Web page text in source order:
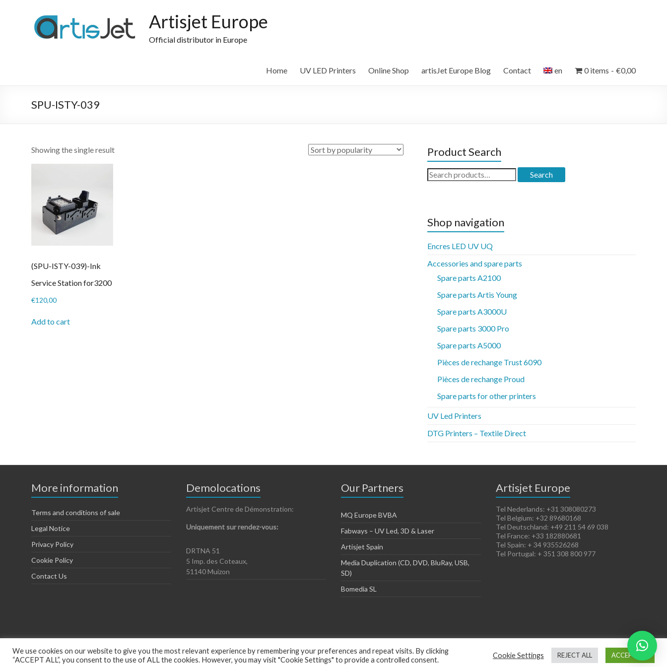
Artisjet Europe
Official distributor in Europe
Home UV LED Printers Online Shop artisJet Europe Blog Contact en 0 items €0,00
SPU-ISTY-039
Showing the single result
(SPU-ISTY-039)-Ink
Service Station for3200
€120,00
Add to cart
Product Search
Search
for:
Search
Shop navigation
Encres LED UV UQ
Accessories and spare parts
Spare parts A2100
Spare parts Artis Young
Spare parts A3000U
Spare parts 3000 Pro
Spare parts A5000
Pièces de rechange Trust 6090
Pièces de rechange Proud
Spare parts for other printers
UV Led Printers
DTG Printers – Textile Direct
More information
Terms and conditions of sale
Legal Notice
Privacy Policy
Cookie Policy
Contact Us
Demolocations
Artisjet Centre de Démonstration:
Uniquement sur rendez-vous:
DRTNA 51
5 Imp. des Coteaux,
51140 Muizon
Our Partners
MQ Europe BVBA
Fabways – UV Led, 3D & Laser
Artisjet Spain
Media Duplication (CD, DVD, BluRay, USB,
SD)
Bomedia SL
Artisjet Europe
Tel Nederlands: +31 308080273
Tel Belgium: +32 89680168
Tel Deutschland: +49 211 54 69 038
Tel France: +33 182880681
Tel Spain: + 34 935526268
Tel Portugal: + 351 308 800 977
Copyright © 2026Artisjet Europe. Powered byWordPress. Theme: Spacious byThemeGrill. Terms of Sales Cookies Policy Legal Notice Privacy Policy
We use cookies on our website to give you the most relevant experience by remembering your preferences and repeat visits. By clicking
“ACCEPT ALL”, you consent to the use of ALL the cookies. However, you may visit "Cookie Settings" to provide a controlled consent.
Cookie Settings REJECT ALL ACCEPT ALL